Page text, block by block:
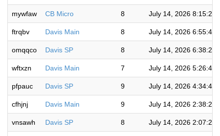
mywfaw CB Micro 8 July 14, 2026 8:15:27
ftrqbv Davis Main 8 July 14, 2026 6:55:45
omqqco Davis SP 8 July 14, 2026 6:38:25
wftxzn Davis Main 7 July 14, 2026 5:26:41
pfpauc Davis SP 9 July 14, 2026 4:34:47
cfhjnj Davis Main 9 July 14, 2026 2:38:28
vnsawh Davis SP 8 July 14, 2026 2:07:20